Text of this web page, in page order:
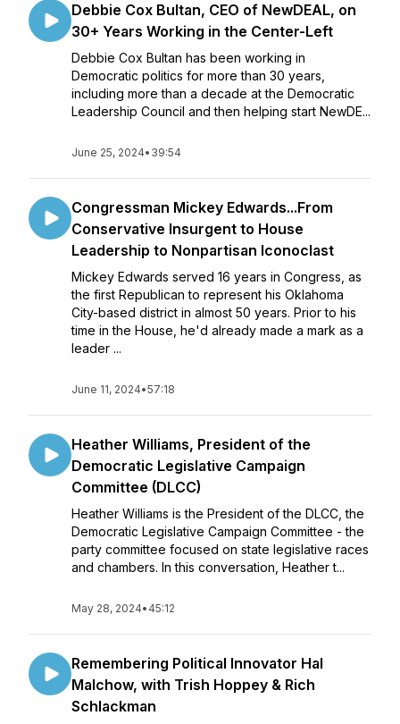
Debbie Cox Bultan, CEO of NewDEAL, on
30+ Years Working in the Center-Left
Debbie Cox Bultan has been working in
Democratic politics for more than 30 years,
including more than a decade at the Democratic
Leadership Council and then helping start NewDE...
June 25, 2024• 39:54
Congressman Mickey Edwards...From
Conservative Insurgent to House
Leadership to Nonpartisan Iconoclast
Mickey Edwards served 16 years in Congress, as
the first Republican to represent his Oklahoma
City-based district in almost 50 years. Prior to his
time in the House, he'd already made a mark as a
leader ...
June 11, 2024•57:18
Heather Williams, President of the
Democratic Legislative Campaign
Committee (DLCC)
Heather Williams is the President of the DLCC, the
Democratic Legislative Campaign Committee - the
party committee focused on state legislative races
and chambers. In this conversation, Heather t...
May 28, 2024• 45:12
Remembering Political Innovator Hal
Malchow, with Trish Hoppey & Rich
Schlackman